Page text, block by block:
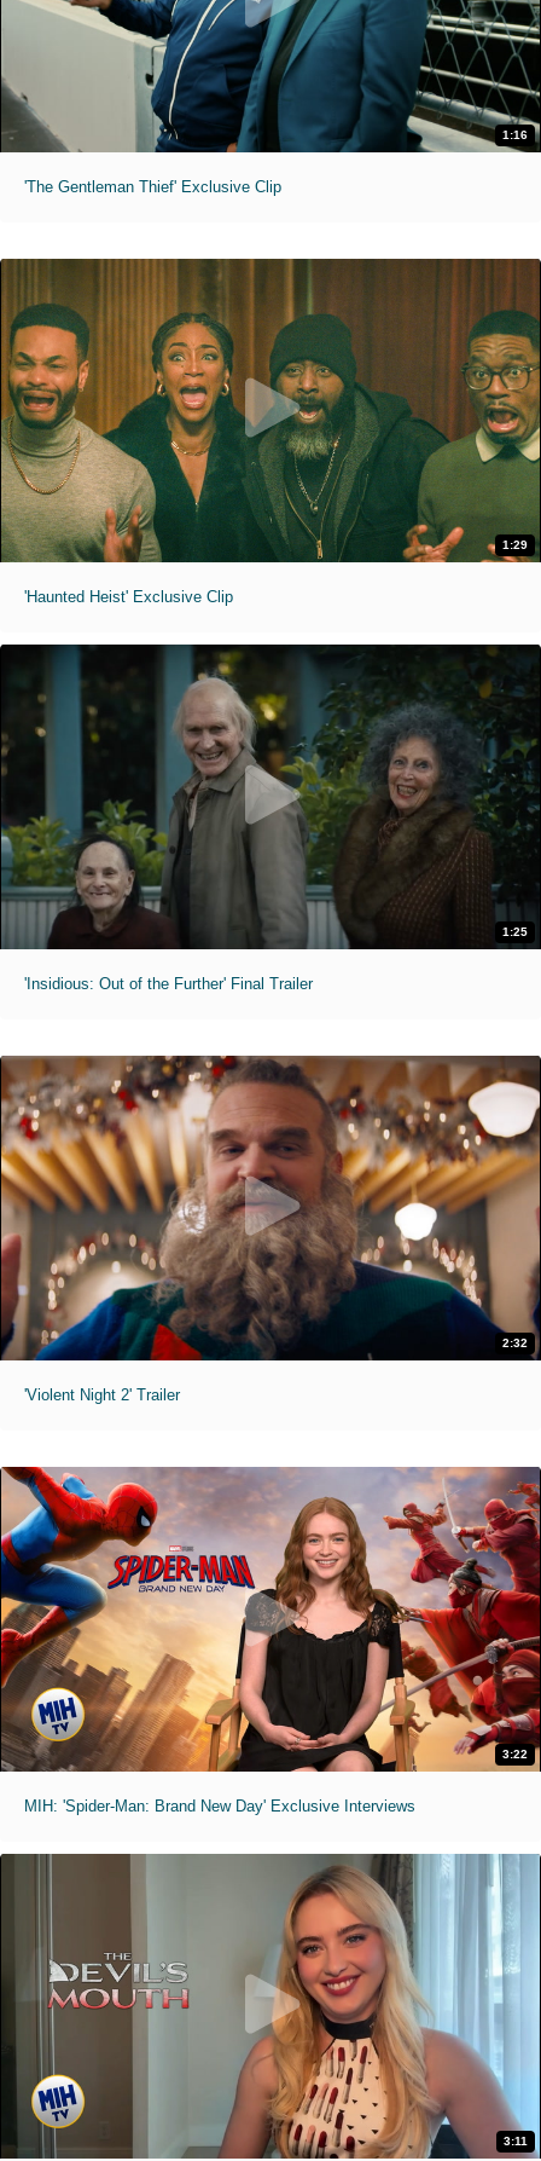
1:16
'The Gentleman Thief' Exclusive Clip
1:29
'Haunted Heist' Exclusive Clip
1:25
'Insidious: Out of the Further' Final Trailer
2:32
'Violent Night 2' Trailer
3:22
MIH: 'Spider-Man: Brand New Day' Exclusive Interviews
3:11